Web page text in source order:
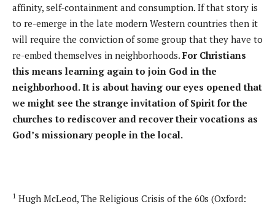
affinity, self-containment and consumption. If that story is
to re-emerge in the late modern Western countries then it
will require the conviction of some group that they have to
re-embed themselves in neighborhoods. For Christians
this means learning again to join God in the
neighborhood. It is about having our eyes opened that
we might see the strange invitation of Spirit for the
churches to rediscover and recover their vocations as
God’s missionary people in the local.
1 Hugh McLeod, The Religious Crisis of the 60s (Oxford: